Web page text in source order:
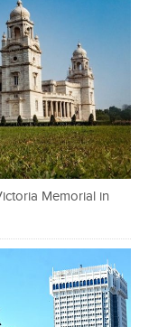
Memorial in